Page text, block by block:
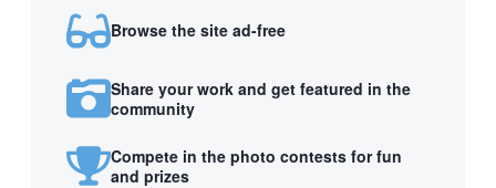
Browse the site ad-free
Share your work and get featured in the
community
Compete in the photo contests for fun
and prizes